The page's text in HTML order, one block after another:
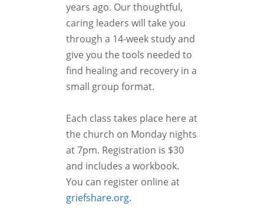
years ago. Our thoughtful,
caring leaders will take you
through a 14-week study and
give you the tools needed to
find healing and recovery in a
small group format.
Each class takes place here at
the church on Monday nights
at 7pm. Registration is $30
and includes a workbook.
You can register online at
griefshare.org.